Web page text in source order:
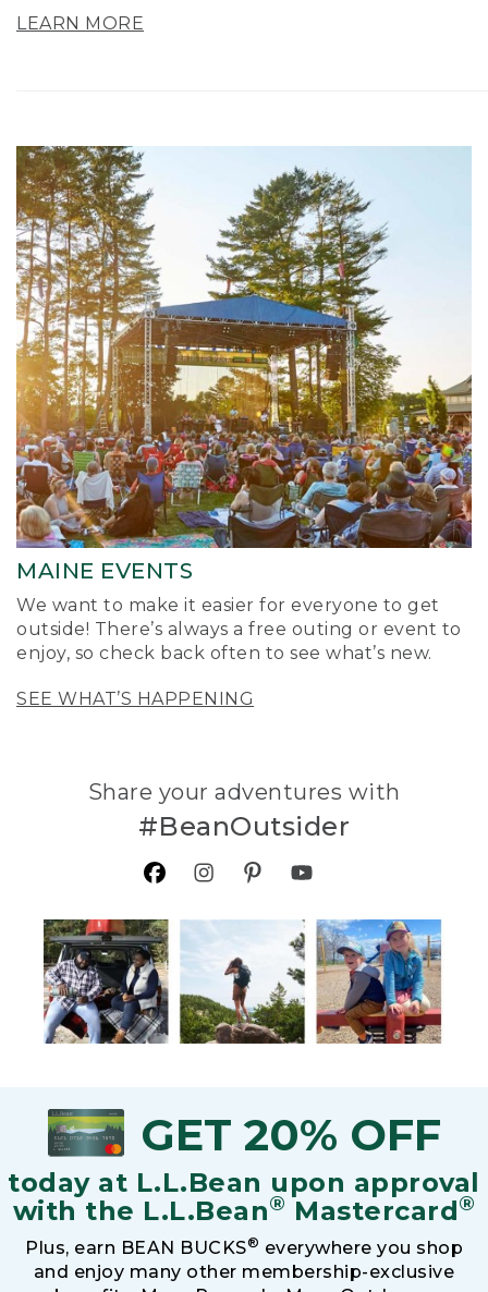
LEARN MORE
MAINE EVENTS
We want to make it easier for everyone to get
outside! There’s always a free outing or event to
enjoy, so check back often to see what’s new.
SEE WHAT’S HAPPENING
Share your adventures with
#BeanOutsider
GET 20% OFF
today at L.L.Bean upon approval
with the L.L.Bean® Mastercard®
Plus, earn BEAN BUCKS® everywhere you shop
and enjoy many other membership-exclusive